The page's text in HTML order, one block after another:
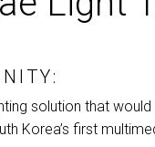
solution that
Korea’s first